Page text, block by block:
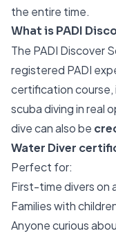
the entire time.
What is PADI
The PADI Discover
registered PADI
certification
scuba diving in real
dive can also be
Water Diver
Perfect for:
First-time divers on
Families with
Anyone curious